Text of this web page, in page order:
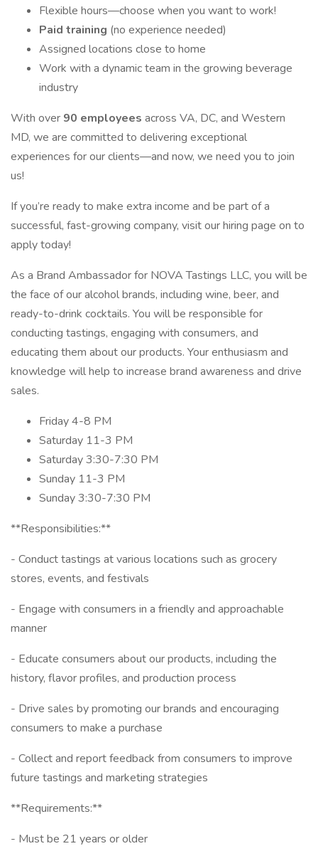
Flexible hours—choose when you want to work!
Paid training (no experience needed)
Assigned locations close to home
Work with a dynamic team in the growing beverage
industry
With over 90 employees across VA, DC, and Western
MD, we are committed to delivering exceptional
experiences for our clients—and now, we need you to join
us!
If you’re ready to make extra income and be part of a
successful, fast-growing company, visit our hiring page on to
apply today!
As a Brand Ambassador for NOVA Tastings LLC, you will be
the face of our alcohol brands, including wine, beer, and
ready-to-drink cocktails. You will be responsible for
conducting tastings, engaging with consumers, and
educating them about our products. Your enthusiasm and
knowledge will help to increase brand awareness and drive
sales.
Friday 4-8 PM
Saturday 11-3 PM
Saturday 3:30-7:30 PM
Sunday 11-3 PM
Sunday 3:30-7:30 PM
**Responsibilities:**
- Conduct tastings at various locations such as grocery
stores, events, and festivals
- Engage with consumers in a friendly and approachable
manner
- Educate consumers about our products, including the
history, flavor profiles, and production process
- Drive sales by promoting our brands and encouraging
consumers to make a purchase
- Collect and report feedback from consumers to improve
future tastings and marketing strategies
**Requirements:**
- Must be 21 years or older